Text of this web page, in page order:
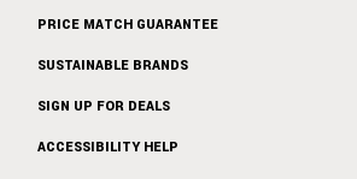
PRICE MATCH GUARANTEE
SUSTAINABLE BRANDS
SIGN UP FOR DEALS
ACCESSIBILITY HELP